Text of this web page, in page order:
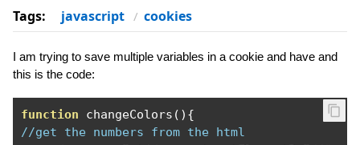
Tags: javascript cookies
I am trying to save multiple variables in a cookie and have and
this is the code:
function changeColors (){
//get the numbers from the html